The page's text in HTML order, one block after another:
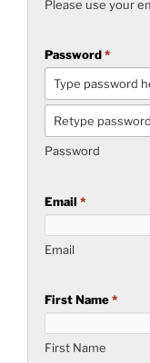
Please use your
Password*
Password
Email *
Email
First Name*
First Name